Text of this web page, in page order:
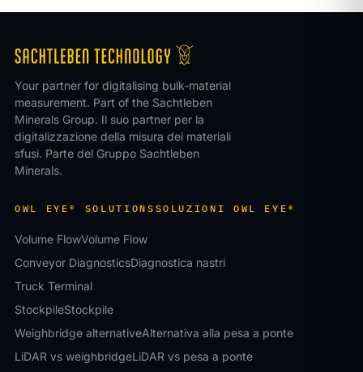
Your partner for digitalising bulk-material
measurement. Part of the Sachtleben
Minerals Group. Il suo partner per la
digitalizzazione della misura dei materiali
sfusi. Parte del Gruppo Sachtleben
Minerals.
OWL EYE® SOLUTIONS SOLUZIONI OWL EYE®
Volume FlowVolume Flow
Conveyor DiagnosticsDiagnostica nastri
Truck Terminal
StockpileStockpile
Weighbridge alternativeAlternativa alla pesa a ponte
LiDAR vs weighbridgeLiDAR vs pesa a ponte